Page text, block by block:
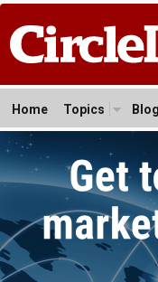
Home Topics